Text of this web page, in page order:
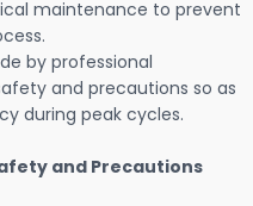
maintenance to prevent
by professional
and precautions so as
during peak cycles.
and Precautions